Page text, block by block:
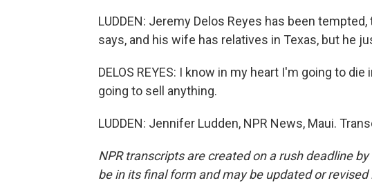
LUDDEN: Jeremy Delos Reyes has been
says, and his wife has relatives in Texas, but he
DELOS REYES: I know in my heart I'm going to
going to sell anything.
LUDDEN: Jennifer Ludden, NPR News, Maui.
NPR transcripts are created on a rush deadline
be in its final form and may be updated or